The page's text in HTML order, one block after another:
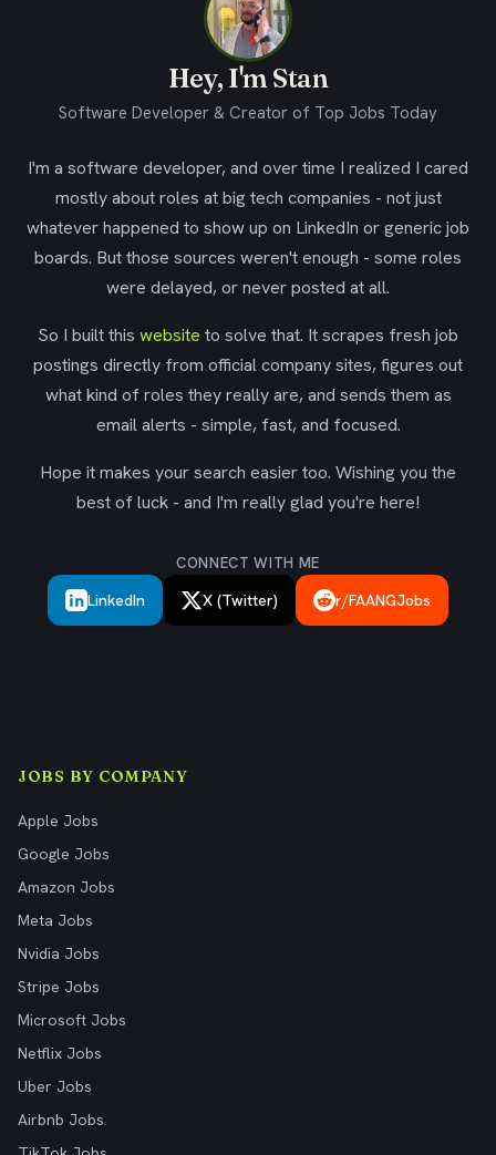
Hey, I'm Stan
Software Developer & Creator of Top Jobs Today
I'm a software developer, and over time I realized I cared
mostly about roles at big tech companies - not just
whatever happened to show up on LinkedIn or generic job
boards. But those sources weren't enough - some roles
were delayed, or never posted at all.
So I built this website to solve that. It scrapes fresh job
postings directly from official company sites, figures out
what kind of roles they really are, and sends them as
email alerts - simple, fast, and focused.
Hope it makes your search easier too. Wishing you the
best of luck - and I'm really glad you're here!
CONNECT WITH ME
LinkedIn X (Twitter) r/FAANGJobs
JOBS BY COMPANY
Apple Jobs
Google Jobs
Amazon Jobs
Meta Jobs
Nvidia Jobs
Stripe Jobs
Microsoft Jobs
Netflix Jobs
Uber Jobs
Airbnb Jobs